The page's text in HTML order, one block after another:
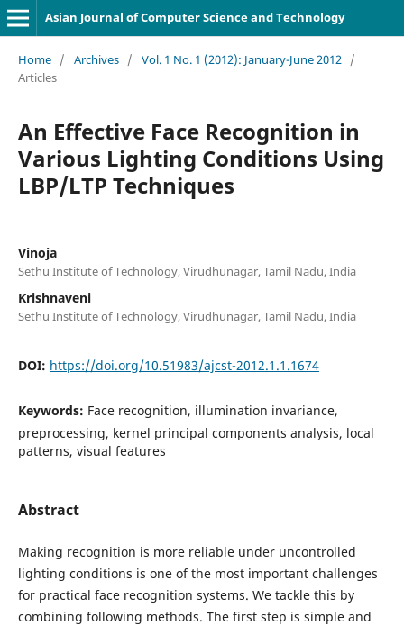
Asian Journal of Computer Science and Technology
Home / Archives / Vol. 1 No. 1 (2012): January-June 2012 /
Articles
An Effective Face Recognition in
Various Lighting Conditions Using
LBP/LTP Techniques
Vinoja
Sethu Institute of Technology, Virudhunagar, Tamil Nadu, India
Krishnaveni
Sethu Institute of Technology, Virudhunagar, Tamil Nadu, India
DOI: https://doi.org/10.51983/ajcst-2012.1.1.1674
Keywords: Face recognition, illumination invariance,
preprocessing, kernel principal components analysis, local
patterns, visual features
Abstract
Making recognition is more reliable under uncontrolled
lighting conditions is one of the most important challenges
for practical face recognition systems. We tackle this by
combining following methods. The first step is simple and